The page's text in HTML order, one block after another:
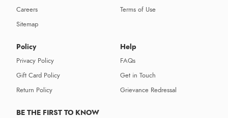
Careers
Sitemap
Terms of Use
Policy
Privacy Policy
Gift Card Policy
Return Policy
Help
FAQs
Get in Touch
Grievance Redressal
BE THE FIRST TO KNOW